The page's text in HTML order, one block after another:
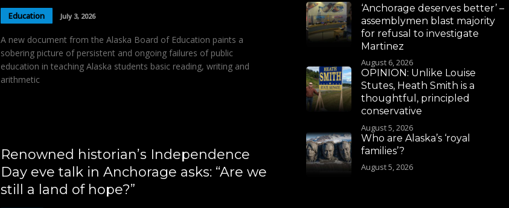
Education July 3, 2026
A new document from the Alaska Board of Education paints a
sobering picture of persistent and ongoing failures of public
education in teaching Alaska students basic reading, writing and
arithmetic
Renowned historian’s Independence
Day eve talk in Anchorage asks: “Are we
still a land of hope?”
‘Anchorage deserves better’ –
assemblymen blast majority
for refusal to investigate
Martinez
August 6, 2026
OPINION: Unlike Louise
Stutes, Heath Smith is a
thoughtful, principled
conservative
August 5, 2026
Who are Alaska’s ‘royal
families’?
August 5, 2026